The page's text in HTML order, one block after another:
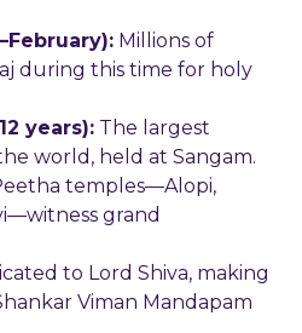
Millions of
during this time for holy
years): The largest
world, held at Sangam.
temples—Alopi,
grand
to Lord Shiva, making
Viman Mandapam